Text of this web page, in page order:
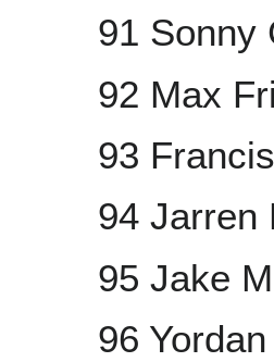
91 Sonny
92 Max
93
94 Jarren
95 Jake
96